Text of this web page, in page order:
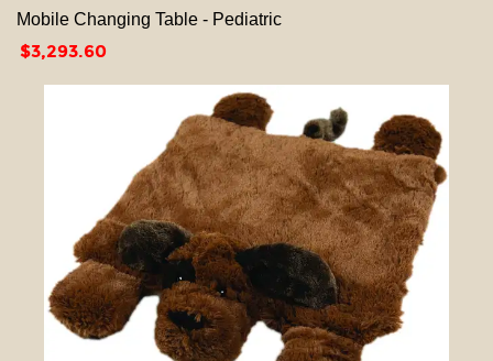
Mobile Changing Table - Pediatric
Price
$3,293.60